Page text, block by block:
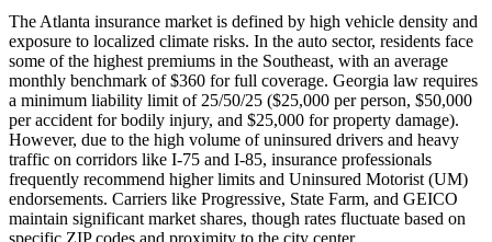
The Atlanta insurance market is defined by high vehicle density and
exposure to localized climate risks. In the auto sector, residents face
some of the highest premiums in the Southeast, with an average
monthly benchmark of $360 for full coverage. Georgia law requires
a minimum liability limit of 25/50/25 ($25,000 per person, $50,000
per accident for bodily injury, and $25,000 for property damage).
However, due to the high volume of uninsured drivers and heavy
traffic on corridors like I-75 and I-85, insurance professionals
frequently recommend higher limits and Uninsured Motorist (UM)
endorsements. Carriers like Progressive, State Farm, and GEICO
maintain significant market shares, though rates fluctuate based on